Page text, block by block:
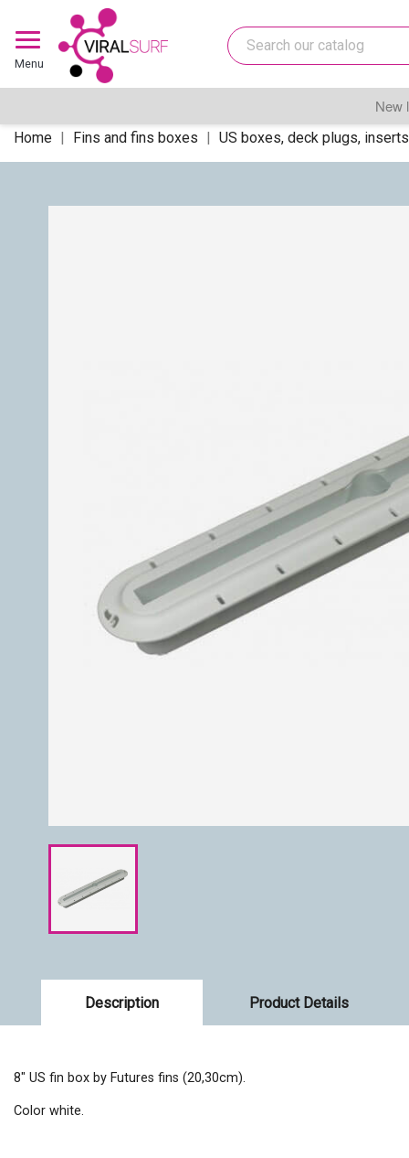
Menu
New
Home Fins and fins boxes US boxes, deck plugs, inserts
Description Product Details
8" US fin box by Futures fins (20,30cm).
Color white.